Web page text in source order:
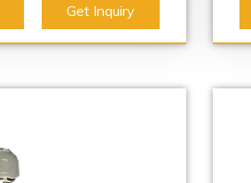
Get Inquiry